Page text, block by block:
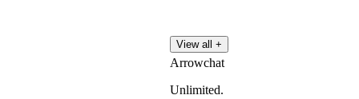
View all +
Arrowchat
Unlimited.